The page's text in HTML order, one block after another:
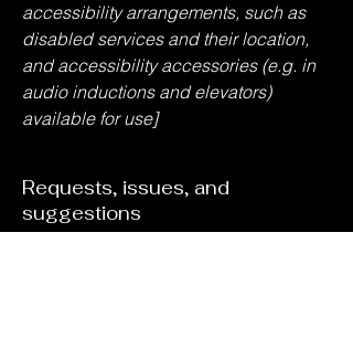
accessibility arrangements, such as
disabled services and their location,
and accessibility accessories (e.g. in
audio inductions and elevators)
available for use]
Requests, issues, and
suggestions